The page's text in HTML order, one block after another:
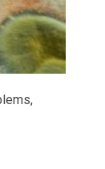
to a water
rain. They did a
took care...
MORE